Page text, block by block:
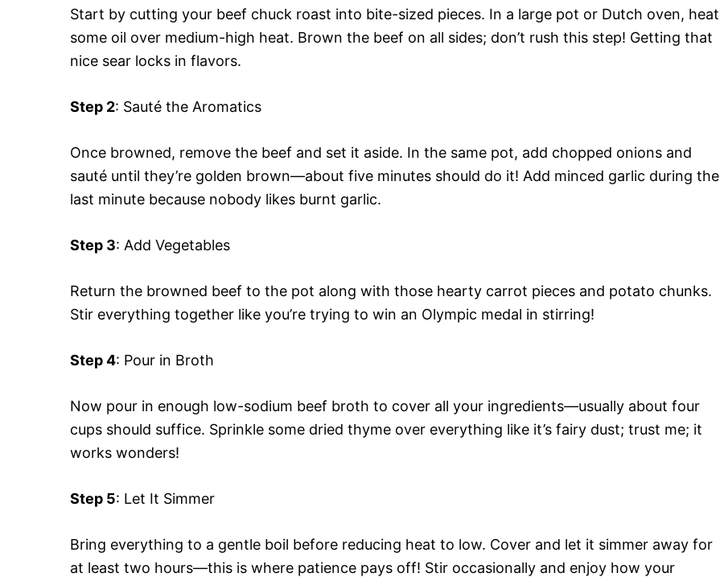
Start by cutting your beef chuck roast into bite-sized pieces. In a large pot or Dutch oven, heat
some oil over medium-high heat. Brown the beef on all sides; don’t rush this step! Getting that
nice sear locks in flavors.
Step 2: Sauté the Aromatics
Once browned, remove the beef and set it aside. In the same pot, add chopped onions and
sauté until they’re golden brown—about five minutes should do it! Add minced garlic during the
last minute because nobody likes burnt garlic.
Step 3: Add Vegetables
Return the browned beef to the pot along with those hearty carrot pieces and potato chunks.
Stir everything together like you’re trying to win an Olympic medal in stirring!
Step 4: Pour in Broth
Now pour in enough low-sodium beef broth to cover all your ingredients—usually about four
cups should suffice. Sprinkle some dried thyme over everything like it’s fairy dust; trust me; it
works wonders!
Step 5: Let It Simmer
Bring everything to a gentle boil before reducing heat to low. Cover and let it simmer away for
at least two hours—this is where patience pays off! Stir occasionally and enjoy how your